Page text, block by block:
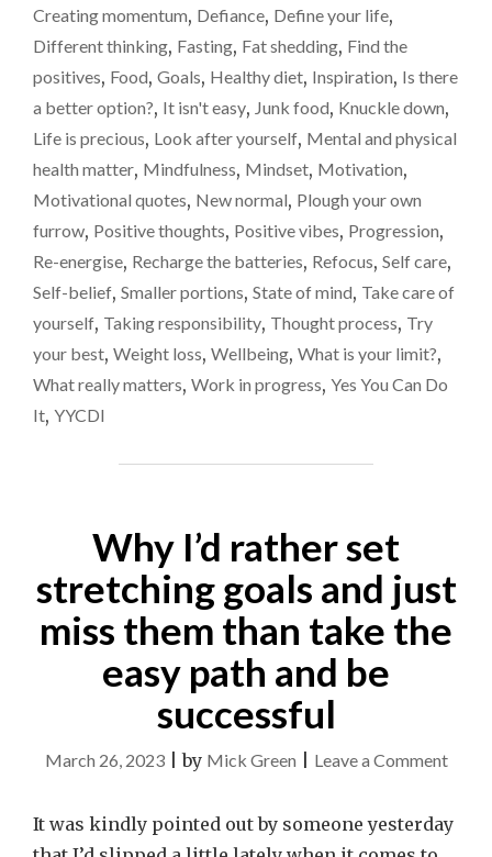
to
REALISED
NEED
TO
GO
THE
SMALLER
OPTION
IT
COMES
TO
Creating momentum, Defiance, Define your life,
Different thinking, Fasting, Fat shedding, Find the
positives, Food, Goals, Healthy diet, Inspiration, Is there
a better option?, It isn't easy, Junk food, Knuckle down,
Life is precious, Look after yourself, Mental and physical
health matter, Mindfulness, Mindset, Motivation,
Motivational quotes, New normal, Plough your own
furrow, Positive thoughts, Positive vibes, Progression,
Re-energise, Recharge the batteries, Refocus, Self care,
Self-belief, Smaller portions, State of mind, Take care of
yourself, Taking responsibility, Thought process, Try
your best, Weight loss, Wellbeing, What is your limit?,
What really matters, Work in progress, Yes You Can Do
It, YYCDI
Why I’d rather set
stretching goals and just
miss them than take the
easy path and be
successful
March 26, 2023|by Mick Green Leave a Commenton
I’d
It was kindly pointed out by someone yesterday